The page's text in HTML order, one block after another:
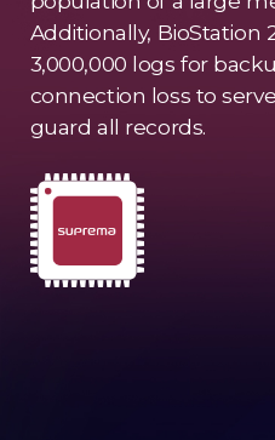
Additionally, BioStation
3,000,000 logs for
connection loss to
guard all records.